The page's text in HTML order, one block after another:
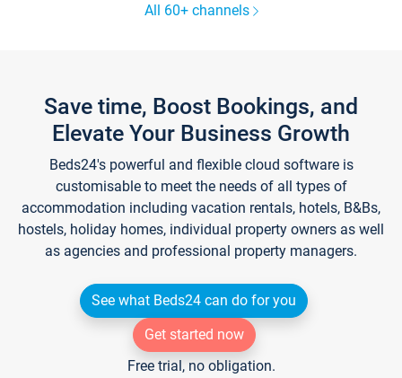
All 60+ channels
Save time, Boost Bookings, and
Elevate Your Business Growth
Beds24's powerful and flexible cloud software is
customisable to meet the needs of all types of
accommodation including vacation rentals, hotels, B&Bs,
hostels, holiday homes, individual property owners as well
as agencies and professional property managers.
See what Beds24 can do for you
Get started now
Free trial, no obligation.